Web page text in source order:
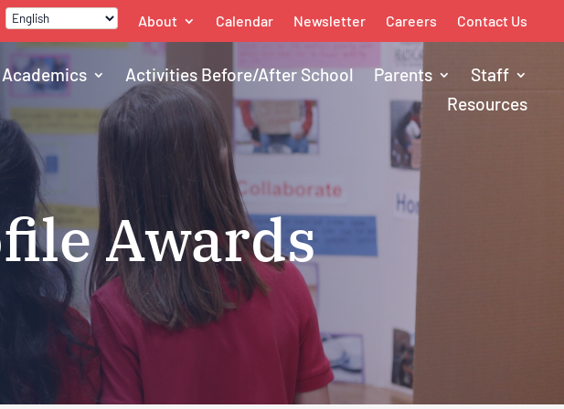
About Calendar Newsletter Careers Contact Us
Academics Activities Before/After School Parents
Staff
Resources
Awards